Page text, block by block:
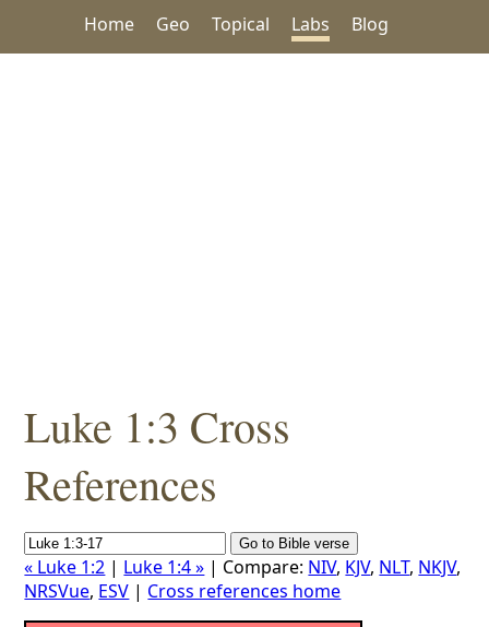
Home Geo Topical Labs Blog
Luke 1:3 Cross
References
« Luke 1:2 | Luke 1:4 » | Compare: NIV, KJV, NLT, NKJV,
NRSVue, ESV | Cross references home